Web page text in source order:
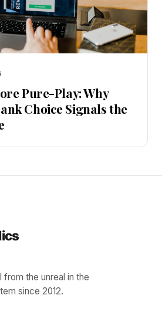
Pure-Play: Why
Choice Signals the
from the unreal in the
since 2012.